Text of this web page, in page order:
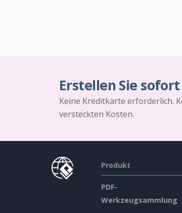
Erstellen Sie
Keine Kreditkarte erforderlich.
versteckten Kosten.
Produkt
PDF-
Werkzeugsammlung